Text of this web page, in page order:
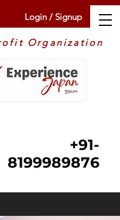
Login / Signup
+91-
8199989876
Organization